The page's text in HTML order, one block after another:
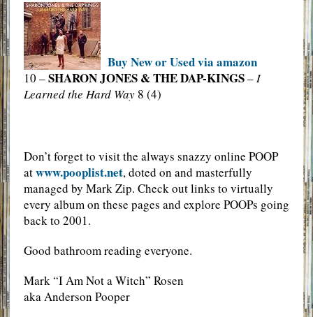
Buy New or Used via amazon
10 –SHARON JONES & THE DAP-KINGS–I
Learned the Hard Way 8 (4)
Don’t forget to visit the always snazzy online POOP
atwww.pooplist.net, doted on and masterfully
managed by Mark Zip. Check out links to virtually
every album on these pages and explore POOPs going
back to 2001.
Good bathroom reading everyone.
Mark “I Am Not a Witch” Rosen
aka Anderson Pooper